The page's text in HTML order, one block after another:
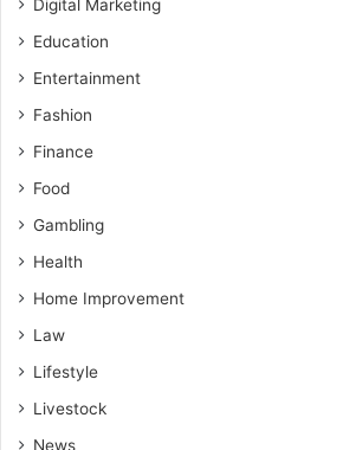
Digital Marketing
Education
Entertainment
Fashion
Finance
Food
Gambling
Health
Home Improvement
Law
Lifestyle
Livestock
News